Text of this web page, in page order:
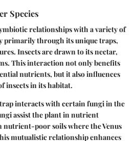
Species
relationships with a variety of
primarily through its unique traps,
Insects are drawn to its nectar,
This interaction not only benefits
nutrients, but it also influences
insects in its habitat.
interacts with certain fungi in the
assist the plant in nutrient
poor soils where the Venus
mutualistic relationship enhances